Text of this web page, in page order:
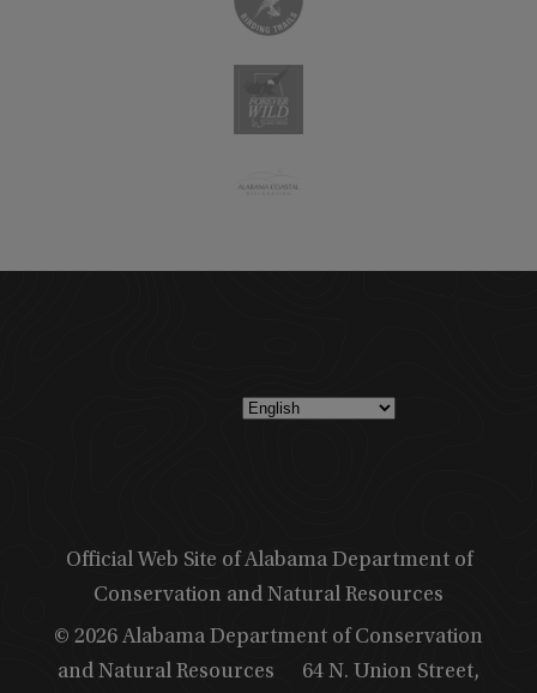
Official Web Site of Alabama Department of
Conservation and Natural Resources
© 2026 Alabama Department of Conservation
and Natural Resources
64 N. Union Street,